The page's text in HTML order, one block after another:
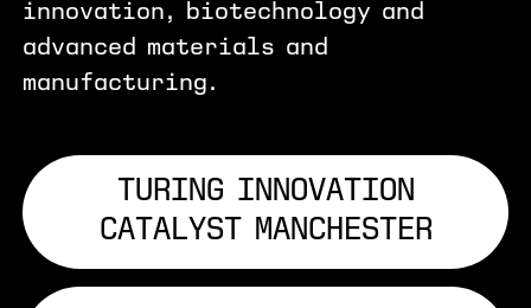
innovation, biotechnology and
advanced materials and
manufacturing.
TURING INNOVATION
CATALYST MANCHESTER